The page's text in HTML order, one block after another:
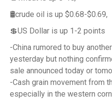
🛢️crude oil is up $0.68-$0.69,
💲US Dollar is up 1-2 points
-China rumored to buy
yesterday but nothing
sale announced today or
-Cash grain movement from
especially in the western